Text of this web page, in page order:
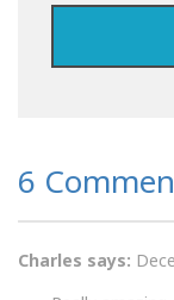
6
Charles says: